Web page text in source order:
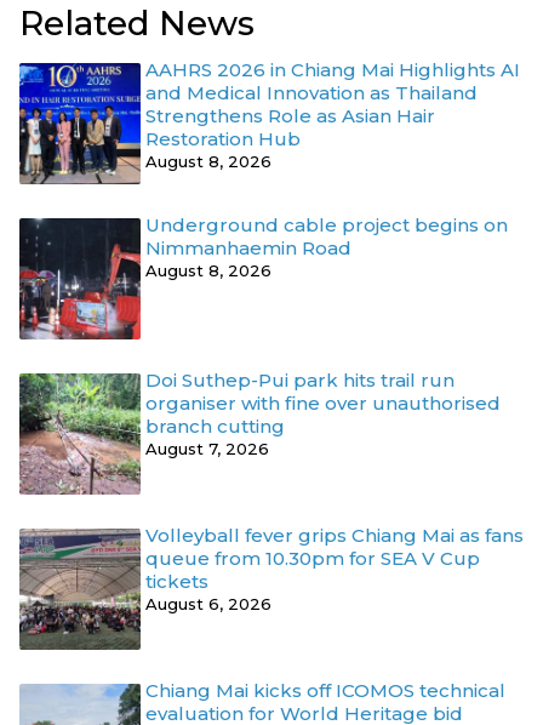
Related News
AAHRS 2026 in Chiang Mai Highlights AI
and Medical Innovation as Thailand
Strengthens Role as Asian Hair
Restoration Hub
August 8, 2026
Underground cable project begins on
Nimmanhaemin Road
August 8, 2026
Doi Suthep-Pui park hits trail run
organiser with fine over unauthorised
branch cutting
August 7, 2026
Volleyball fever grips Chiang Mai as fans
queue from 10.30pm for SEA V Cup
tickets
August 6, 2026
Chiang Mai kicks off ICOMOS technical
evaluation for World Heritage bid